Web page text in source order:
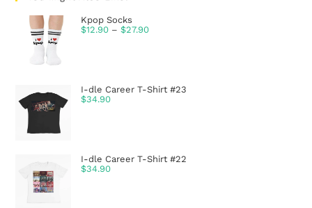
Kpop Socks
$12.90 – $27.90
I-dle Career T-Shirt #23
$34.90
I-dle Career T-Shirt #22
$34.90